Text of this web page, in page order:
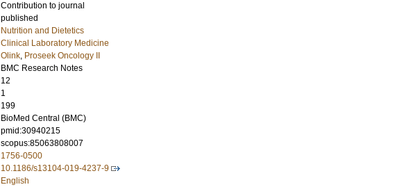
Contribution to journal
published
Nutrition and Dietetics
Clinical Laboratory Medicine
Olink, Proseek Oncology II
BMC Research Notes
12
1
199
BioMed Central (BMC)
pmid:30940215
scopus:85063808007
1756-0500
10.1186/s13104-019-4237-9
English